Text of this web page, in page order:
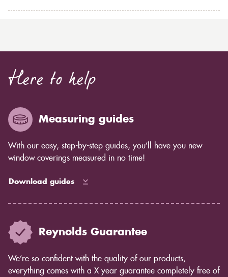
Here to help
Measuring guides
With our easy, step-by-step guides, you’ll have you new
window coverings measured in no time!
Download guides
Reynolds Guarantee
We’re so confident with the quality of our products,
everything comes with a X year guarantee completely free of